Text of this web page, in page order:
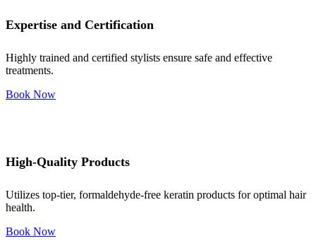
Expertise and Certification
Highly trained and certified stylists ensure safe and effective
treatments.
Book Now
High-Quality Products
Utilizes top-tier, formaldehyde-free keratin products for optimal hair
health.
Book Now